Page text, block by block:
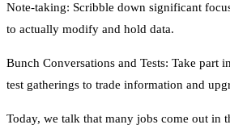
Note-taking: Scribble down significant
to actually modify and hold data.
Bunch Conversations and Tests: Take part
test gatherings to trade information and
Today, we talk that many jobs come out in